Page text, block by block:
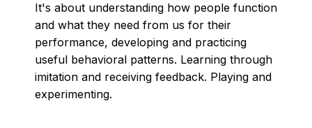
It's about understanding how people function
and what they need from us for their
performance, developing and practicing
useful behavioral patterns. Learning through
imitation and receiving feedback. Playing and
experimenting.